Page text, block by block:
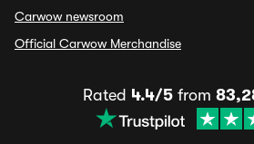
Carwow newsroom
Official Carwow Merchandise
Rated 4.4/5from